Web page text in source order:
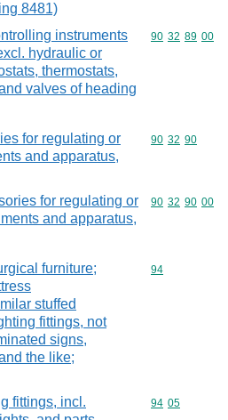
8481)
instruments
hydraulic or
thermostats,
valves of heading
Commodity
90 32 89 00
for regulating or
and apparatus,
Commodity
90 32 90
for regulating or
and apparatus,
Commodity
90 32 90 00
furniture;
stuffed
fittings, not
signs,
the like;
Commodity
94
fittings, incl.
Commodity
94 05